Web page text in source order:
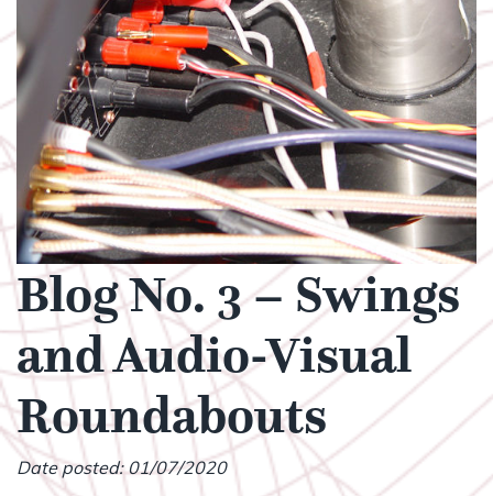
Blog No. 3 – Swings
and Audio-Visual
Roundabouts
Date posted: 01/07/2020